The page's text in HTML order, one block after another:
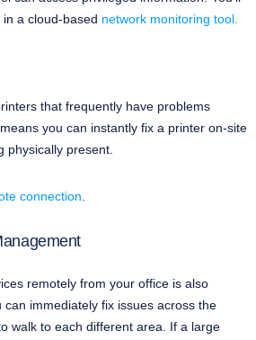
a cloud-based network monitoring tool.
that frequently have problems
you can instantly fix a printer on-site
physically present.
connection
remotely from your office is also
immediately fix issues across the
walk to each different area. If a large